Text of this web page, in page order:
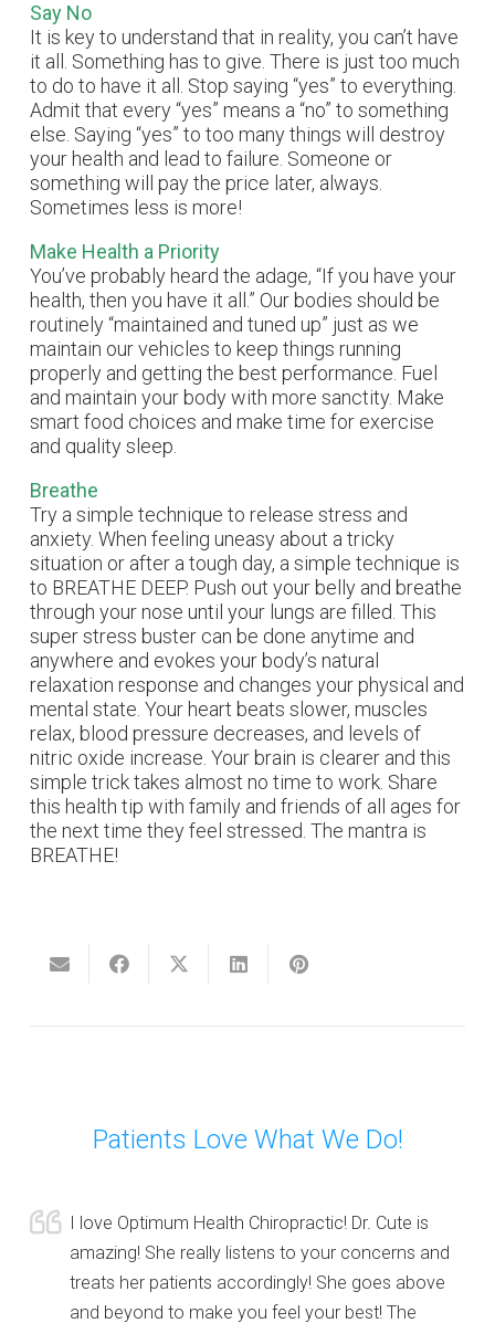
Say No
It is key to understand that in reality, you can’t have
it all. Something has to give. There is just too much
to do to have it all. Stop saying “yes” to everything.
Admit that every “yes” means a “no” to something
else. Saying “yes” to too many things will destroy
your health and lead to failure. Someone or
something will pay the price later, always.
Sometimes less is more!
Make Health a Priority
You’ve probably heard the adage, “If you have your
health, then you have it all.” Our bodies should be
routinely “maintained and tuned up” just as we
maintain our vehicles to keep things running
properly and getting the best performance. Fuel
and maintain your body with more sanctity. Make
smart food choices and make time for exercise
and quality sleep.
Breathe
Try a simple technique to release stress and
anxiety. When feeling uneasy about a tricky
situation or after a tough day, a simple technique is
to BREATHE DEEP. Push out your belly and breathe
through your nose until your lungs are filled. This
super stress buster can be done anytime and
anywhere and evokes your body’s natural
relaxation response and changes your physical and
mental state. Your heart beats slower, muscles
relax, blood pressure decreases, and levels of
nitric oxide increase. Your brain is clearer and this
simple trick takes almost no time to work. Share
this health tip with family and friends of all ages for
the next time they feel stressed. The mantra is
BREATHE!
Patients Love What We Do!
I love Optimum Health Chiropractic! Dr. Cute is
amazing! She really listens to your concerns and
treats her patients accordingly! She goes above
and beyond to make you feel your best! The